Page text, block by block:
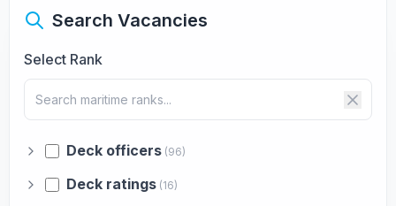
Search Vacancies
Select Rank
Deck officers (96)
Deck ratings (16)